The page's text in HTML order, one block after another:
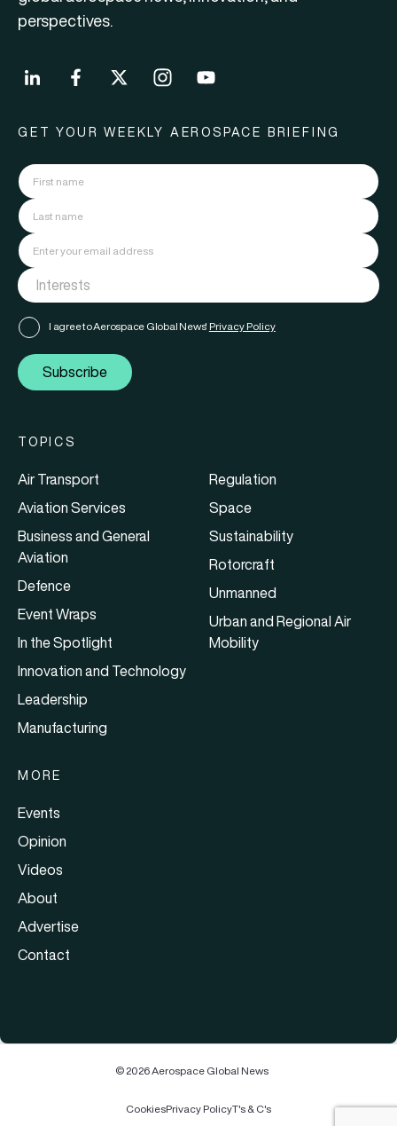
perspectives.
GET YOUR WEEKLY AEROSPACE BRIEFING
I agree to Aerospace Global News' Privacy Policy
Subscribe
TOPICS
Air Transport
Aviation Services
Business and General
Aviation
Defence
Event Wraps
In the Spotlight
Innovation and Technology
Leadership
Manufacturing
Regulation
Space
Sustainability
Rotorcraft
Unmanned
Urban and Regional Air
Mobility
MORE
Events
Opinion
Videos
About
Advertise
Contact
© 2026 Aerospace Global News
CookiesPrivacy PolicyT's & C's